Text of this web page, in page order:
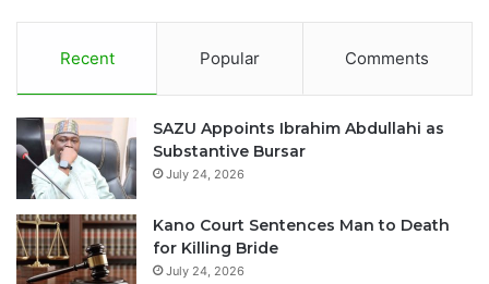
Recent Popular Comments
SAZU Appoints Ibrahim Abdullahi as
Substantive Bursar
July 24, 2026
Kano Court Sentences Man to Death
for Killing Bride
July 24, 2026